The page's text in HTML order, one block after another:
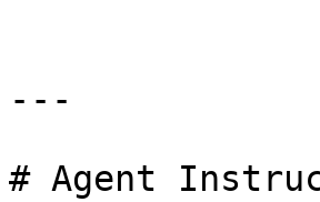
---
# Agent